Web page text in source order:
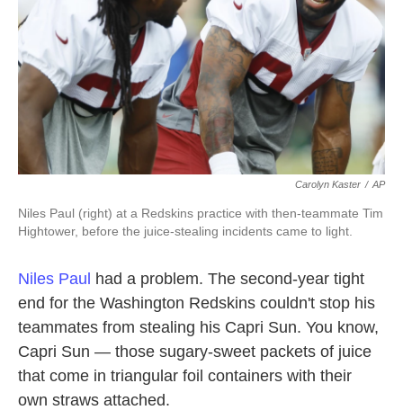
Carolyn Kaster / AP
Niles Paul (right) at a Redskins practice with then-teammate Tim
Hightower, before the juice-stealing incidents came to light.
Niles Paul had a problem. The second-year tight
end for the Washington Redskins couldn't stop his
teammates from stealing his Capri Sun. You know,
Capri Sun — those sugary-sweet packets of juice
that come in triangular foil containers with their
own straws attached.